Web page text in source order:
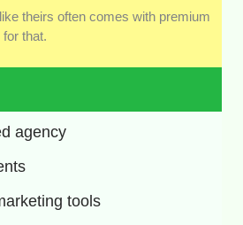
theirs often comes with premium
that.
agency
tools